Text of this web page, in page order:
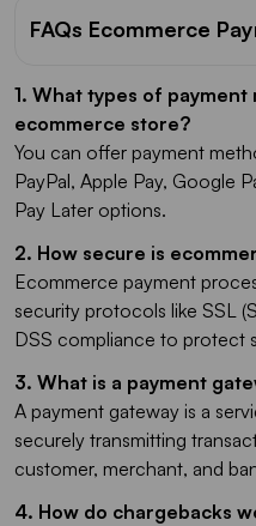
FAQs Ecommerce
1. What types of
ecommerce store?
You can offer payment
PayPal, Apple Pay, Google
Pay Later options.
2. How secure is
Ecommerce payment
security protocols like SSL
DSS compliance to protect
3. What is a payment
A payment gateway is a
securely transmitting
customer, merchant, and
4. How do chargebacks